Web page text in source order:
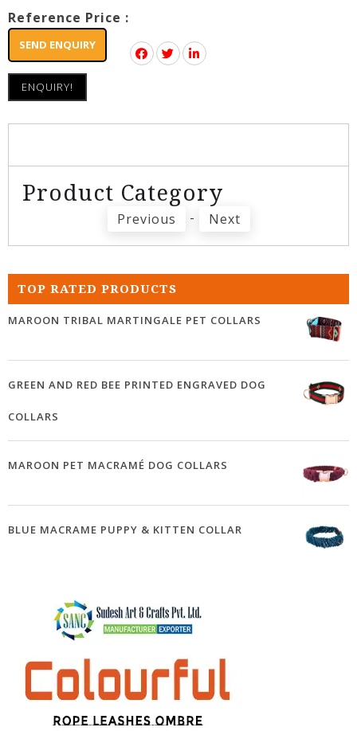
Reference Price :
SEND ENQUIRY
ENQUIRY!
Product Category
Previous - Next
TOP RATED PRODUCTS
MAROON TRIBAL MARTINGALE PET COLLARS
GREEN AND RED BEE PRINTED ENGRAVED DOG
COLLARS
MAROON PET MACRAMÉ DOG COLLARS
BLUE MACRAME PUPPY & KITTEN COLLAR